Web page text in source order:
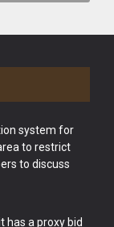
system for
to restrict
to discuss
has a proxy bid